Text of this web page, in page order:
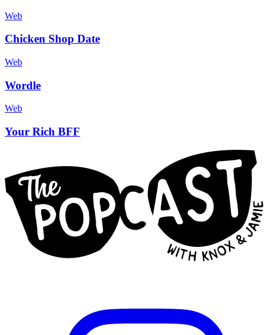
Web
Chicken Shop Date
Web
Wordle
Web
Your Rich BFF